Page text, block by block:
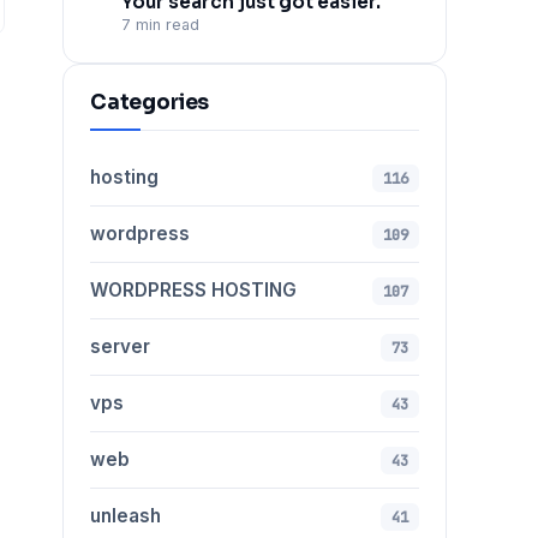
7 min read
Categories
hosting 116
wordpress 109
WORDPRESS HOSTING 107
server 73
vps 43
web 43
unleash 41